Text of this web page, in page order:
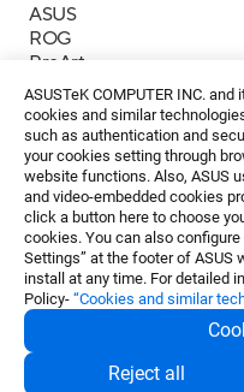
ASUSTeK COMPUTER INC.
cookies and similar
such as authentication and
your cookies setting through
website functions. Also, ASUS
and video-embedded cookies
click a button here to choose
cookies. You can also
Settings” at the footer of ASUS
install at any time. For detailed
Policy- “Cookies and similar
Reject all
ASUS
ROG
ProArt
Business
IoT
About ASUS
Media Contacts
Investor Relations
ESG
Foundation
©ASUSTeK Computer Inc.
Privacy Policy・ Terms of Use